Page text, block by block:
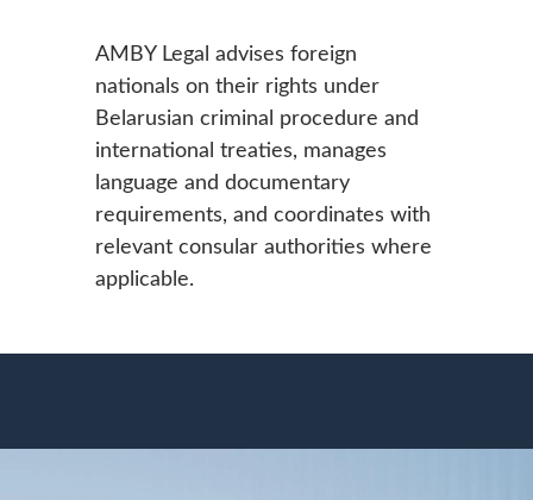
AMBY Legal advises foreign
nationals on their rights under
Belarusian criminal procedure and
international treaties, manages
language and documentary
requirements, and coordinates with
relevant consular authorities where
applicable.